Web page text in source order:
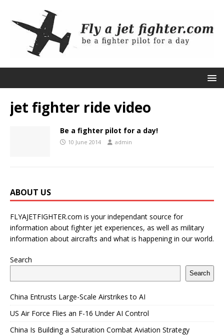
jet fighter ride video
Be a fighter pilot for a day!
10 June 2014 admin
ABOUT US
FLYAJETFIGHTER.com is your independant source for
information about fighter jet experiences, as well as military
information about aircrafts and what is happening in our world.
Search
Search
China Entrusts Large-Scale Airstrikes to AI
US Air Force Flies an F-16 Under AI Control
China Is Building a Saturation Combat Aviation Strategy